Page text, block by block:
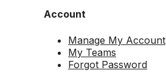
Account
Manage My Account
My Teams
Forgot Password